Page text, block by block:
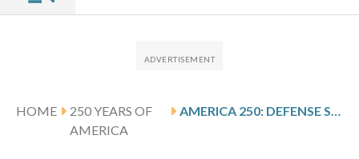
HOME
250 YEARS OF
AMERICA
AMERICA 250: DEFENSE SUBMARINES AND THE RISE OF UNDERSEA WARFARE